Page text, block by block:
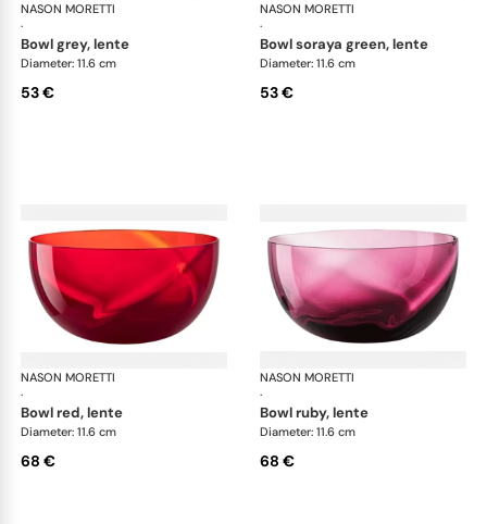
NASON MORETTI
·
Idra bowls
bowl grey, lente
Diameter: 11.6 cm
53 €
NASON MORETTI
·
bowl soraya green, lente
Diameter: 11.6 cm
53 €
NASON MORETTI
·
Idra bowls
bowl red, lente
Diameter: 11.6 cm
68 €
NASON MORETTI
·
bowl ruby, lente
Diameter: 11.6 cm
68 €